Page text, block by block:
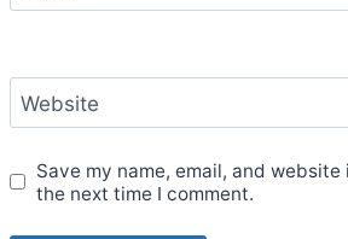
Website
Save my name, email, and
the next time I comment.